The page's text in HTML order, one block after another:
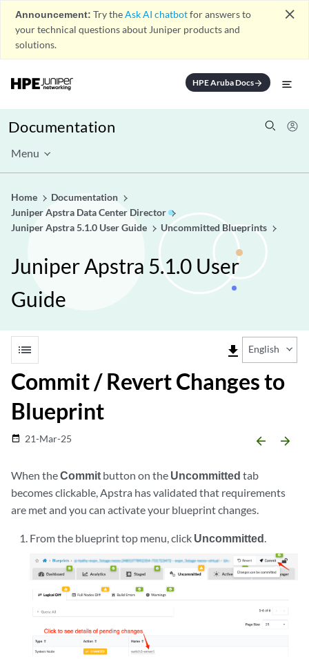
Announcement: Try theAsk AI chatbotfor answers to
your technical questions about Juniper products and
solutions.
close
HPE Aruba Docsarrow_forward
Documentation
Menu
Home
Documentation
Juniper Apstra Data Center Director
Juniper Apstra 5.1.0 User Guide
Uncommitted Blueprints
Juniper Apstra 5.1.0 User
Guide
list file_download English
Commit / Revert Changes to
Blueprint
date_range 21-Mar-25 arrow_backward arrow_forward
When theCommit button on the Uncommitted tab
becomes clickable, Apstra has validated that requirements
are met and you can activate your blueprint changes.
From the blueprint top menu, click Uncommitted.